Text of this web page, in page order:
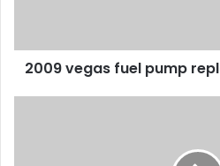
2009 vegas fuel pump